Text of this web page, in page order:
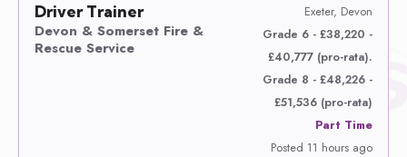
Driver Trainer
Devon & Somerset Fire &
Rescue Service
Exeter, Devon
Grade 6 - £38,220 -
£40,777 (pro-rata).
Grade 8 - £48,226 -
£51,536 (pro-rata)
Part Time
Posted 11 hours ago